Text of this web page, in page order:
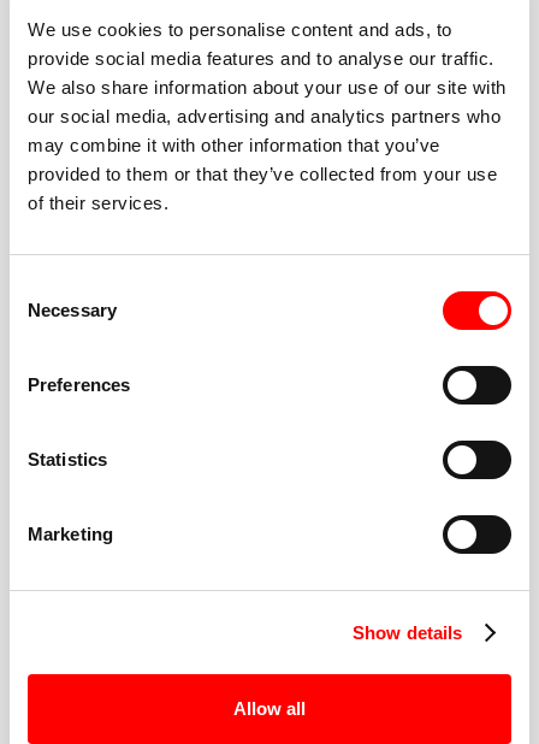
We use cookies to personalise content and ads, to
provide social media features and to analyse our traffic.
We also share information about your use of our site with
our social media, advertising and analytics partners who
may combine it with other information that you’ve
provided to them or that they’ve collected from your use
of their services.
Selection
Necessary
Preferences
Statistics
Marketing
Show details
Allow all
BEST-IN-CLASS
FITNESS INSTRUCTORS
cue every interval, offer options for every level, and
help you feel confident fast. Let them know before
or working around an injury—they’ll help you choose